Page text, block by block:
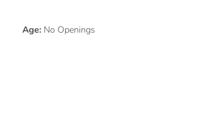
Age: No Openings